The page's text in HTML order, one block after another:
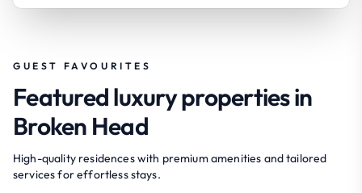
GUEST FAVOURITES
Featured luxury properties in
Broken Head
High-quality residences with premium amenities and tailored
services for effortless stays.